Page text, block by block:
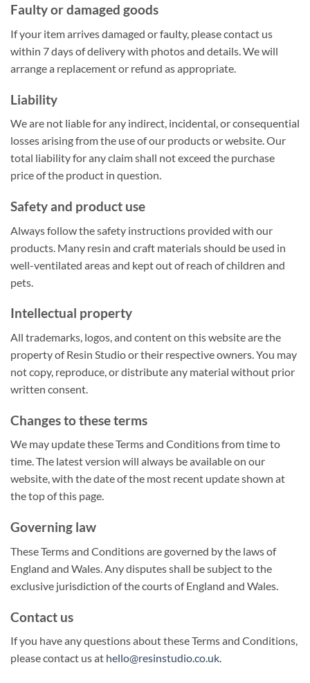
Faulty or damaged goods
If your item arrives damaged or faulty, please contact us
within 7 days of delivery with photos and details. We will
arrange a replacement or refund as appropriate.
Liability
We are not liable for any indirect, incidental, or consequential
losses arising from the use of our products or website. Our
total liability for any claim shall not exceed the purchase
price of the product in question.
Safety and product use
Always follow the safety instructions provided with our
products. Many resin and craft materials should be used in
well-ventilated areas and kept out of reach of children and
pets.
Intellectual property
All trademarks, logos, and content on this website are the
property of Resin Studio or their respective owners. You may
not copy, reproduce, or distribute any material without prior
written consent.
Changes to these terms
We may update these Terms and Conditions from time to
time. The latest version will always be available on our
website, with the date of the most recent update shown at
the top of this page.
Governing law
These Terms and Conditions are governed by the laws of
England and Wales. Any disputes shall be subject to the
exclusive jurisdiction of the courts of England and Wales.
Contact us
If you have any questions about these Terms and Conditions,
please contact us at hello@resinstudio.co.uk.